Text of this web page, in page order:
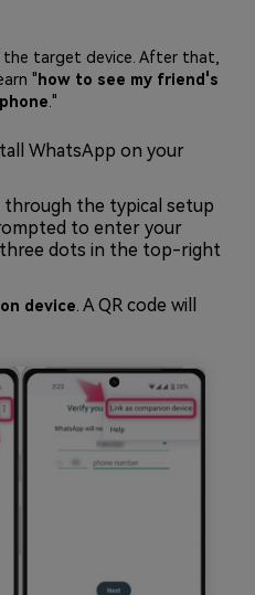
the target device. After that,
" how to see my friend's
."
WhatsApp on your
through the typical setup
to enter your
dots in the top-right
device. A QR code will